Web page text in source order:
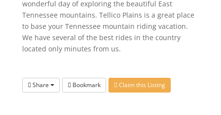
wonderful day of exploring the beautiful East
Tennessee mountains. Tellico Plains is a great place
to base your Tennessee mountain riding vacation.
We have several of the best rides in the country
located only minutes from us.
Share Bookmark Claim this Listing